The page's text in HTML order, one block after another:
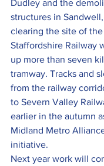
Dudley and the
structures in
clearing the site of
Staffordshire Railway
up more than seven
tramway. Tracks and
from the railway
to Severn Valley
earlier in the autumn
Midland Metro
initiative.
Next year work will